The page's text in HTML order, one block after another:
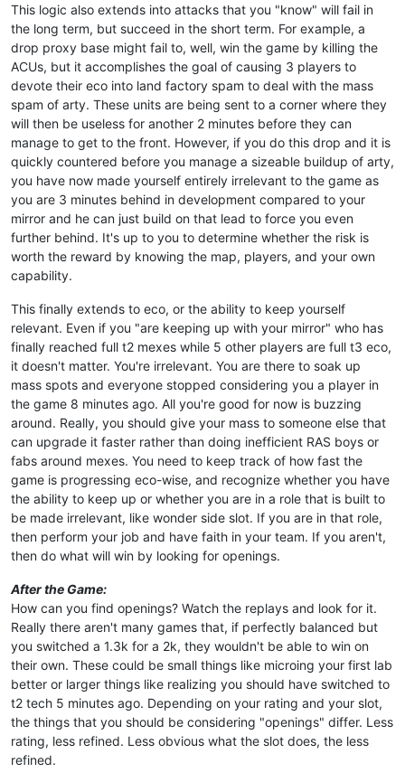
This logic also extends into attacks that you "know" will fail in
the long term, but succeed in the short term. For example, a
drop proxy base might fail to, well, win the game by killing the
ACUs, but it accomplishes the goal of causing 3 players to
devote their eco into land factory spam to deal with the mass
spam of arty. These units are being sent to a corner where they
will then be useless for another 2 minutes before they can
manage to get to the front. However, if you do this drop and it is
quickly countered before you manage a sizeable buildup of arty,
you have now made yourself entirely irrelevant to the game as
you are 3 minutes behind in development compared to your
mirror and he can just build on that lead to force you even
further behind. It's up to you to determine whether the risk is
worth the reward by knowing the map, players, and your own
capability.
This finally extends to eco, or the ability to keep yourself
relevant. Even if you "are keeping up with your mirror" who has
finally reached full t2 mexes while 5 other players are full t3 eco,
it doesn't matter. You're irrelevant. You are there to soak up
mass spots and everyone stopped considering you a player in
the game 8 minutes ago. All you're good for now is buzzing
around. Really, you should give your mass to someone else that
can upgrade it faster rather than doing inefficient RAS boys or
fabs around mexes. You need to keep track of how fast the
game is progressing eco-wise, and recognize whether you have
the ability to keep up or whether you are in a role that is built to
be made irrelevant, like wonder side slot. If you are in that role,
then perform your job and have faith in your team. If you aren't,
then do what will win by looking for openings.
After the Game:
How can you find openings? Watch the replays and look for it.
Really there aren't many games that, if perfectly balanced but
you switched a 1.3k for a 2k, they wouldn't be able to win on
their own. These could be small things like microing your first lab
better or larger things like realizing you should have switched to
t2 tech 5 minutes ago. Depending on your rating and your slot,
the things that you should be considering "openings" differ. Less
rating, less refined. Less obvious what the slot does, the less
refined.